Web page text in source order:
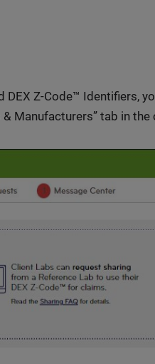
Z-Code™ Identifiers,
& Manufacturers” tab in